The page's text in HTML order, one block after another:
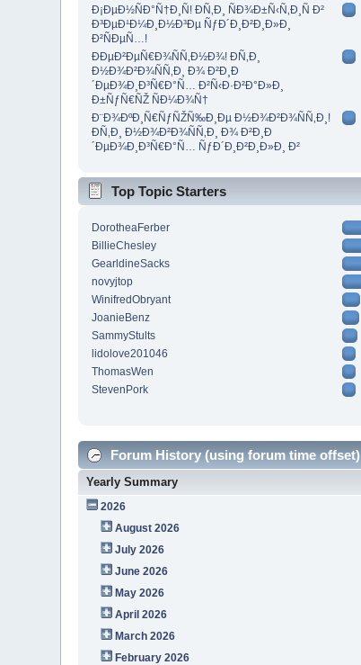
Ð¡ÐµÐ½ÑÐ°Ñ†Ð¸Ñ! Ð­Ñ‚Ð¸ ÑÐ¾Ð±Ñ‹Ñ‚Ð¸Ñ Ð²
Ð³ÐµÐ¹Ð¼Ð¸Ð½Ð³Ðµ ÑƒÐ´Ð¸Ð²Ð¸Ð»Ð¸
Ð²ÑÐµÑ…!
ÐÐµÐ²ÐµÑ€Ð¾ÑÑ‚Ð½Ð¾! Ð­Ñ‚Ð¸
Ð½Ð¾Ð²Ð¾ÑÑ‚Ð¸ Ð¾ Ð²Ð¸Ð
´ÐµÐ¾Ð¸Ð³Ñ€Ð°Ñ… Ð²Ñ‹Ð·Ð²Ð°Ð»Ð¸
Ð±ÑƒÑ€ÑŽ ÑÐ¼Ð¾Ñ†
Ð¨Ð¾ÐºÐ¸Ñ€ÑƒÑŽÑ‰Ð¸Ðµ Ð½Ð¾Ð²Ð¾ÑÑ‚Ð¸!
Ð­Ñ‚Ð¸ Ð½Ð¾Ð²Ð¾ÑÑ‚Ð¸ Ð¾ Ð²Ð¸Ð
´ÐµÐ¾Ð¸Ð³Ñ€Ð°Ñ… ÑƒÐ´Ð¸Ð²Ð¸Ð»Ð¸ Ð²
Top Topic Starters
DorotheaFerber
BillieChesley
GearldineSacks
novyjtop
WinifredObryant
JoanieBenz
SammyStults
lidolove201046
ThomasWen
StevenPork
Forum History (using forum time offset)
Yearly Summary
2026
August 2026
July 2026
June 2026
May 2026
April 2026
March 2026
February 2026